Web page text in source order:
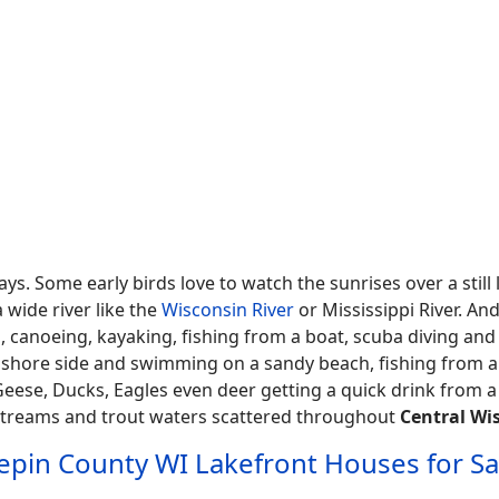
Some early birds love to watch the sunrises over a
wide river like theWisconsin River or Mississippi River.
kayaking, fishing from a boat, scuba diving
side and swimming on a sandy beach, fishing
Ducks, Eagles even deer getting a quick drink from
and trout waters scattered throughout Central
County WI Lakefront Houses for